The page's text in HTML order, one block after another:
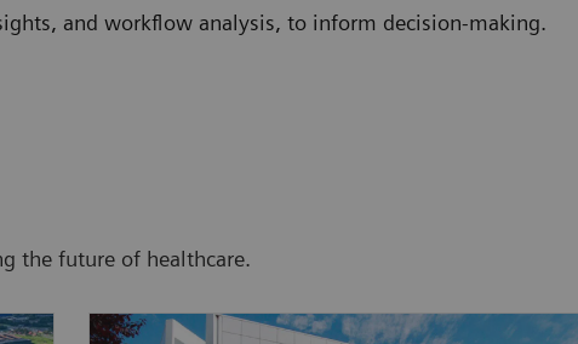
and workflow analysis, to inform decision-making.
the future of healthcare.